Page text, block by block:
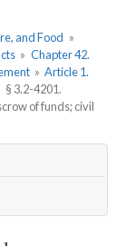
and Food »
» Chapter 42.
» Article 1.
§ 3.2-4201.
of funds; civil